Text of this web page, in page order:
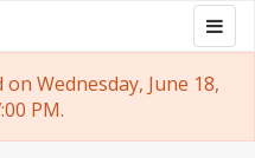
Wednesday, June 18,
PM.